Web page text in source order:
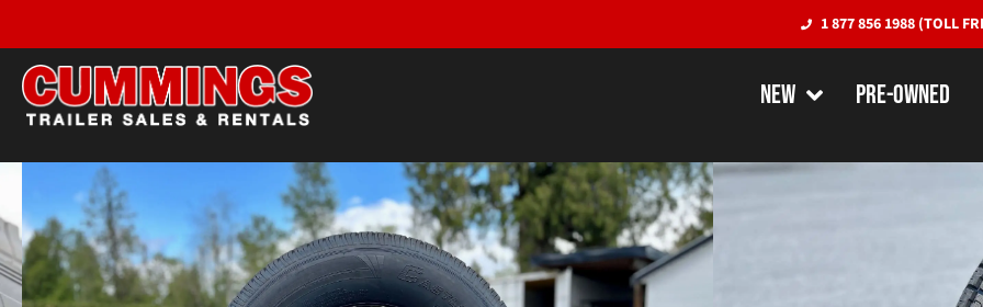
1 877 856 1988 (TOLL
NEW PRE-OWNED
Tire/Wheel
Radial Tire